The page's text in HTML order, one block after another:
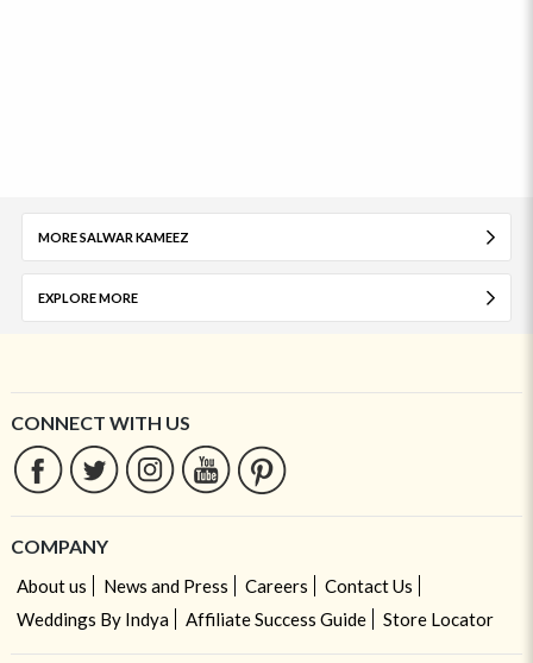
MORE SALWAR KAMEEZ
EXPLORE MORE
CONNECT WITH US
COMPANY
About us News and Press Careers
Contact Us
Weddings By Indya
Affiliate Success Guide Store Locator